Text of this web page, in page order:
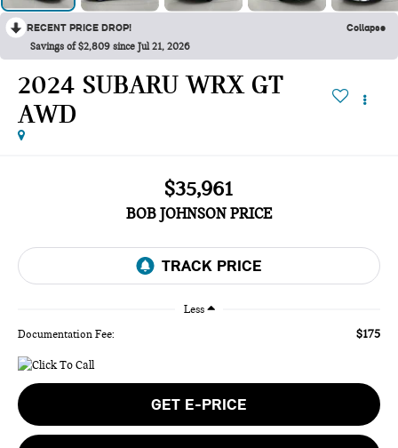
RECENT PRICE DROP! Collapse
Savings of $2,809 since Jul 21, 2026
2024 SUBARU WRX GT
AWD
$35,961
BOB JOHNSON PRICE
Less
Documentation Fee: $175
GET E-PRICE